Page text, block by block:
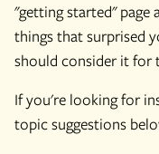
"getting started" page
things that surprised
should consider it for
If you're looking for
topic suggestions